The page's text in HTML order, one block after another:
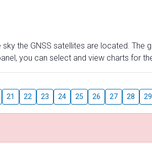
the GNSS satellites are located. The
you can select and view charts for
21 22 23 24 25 26 27 28 29